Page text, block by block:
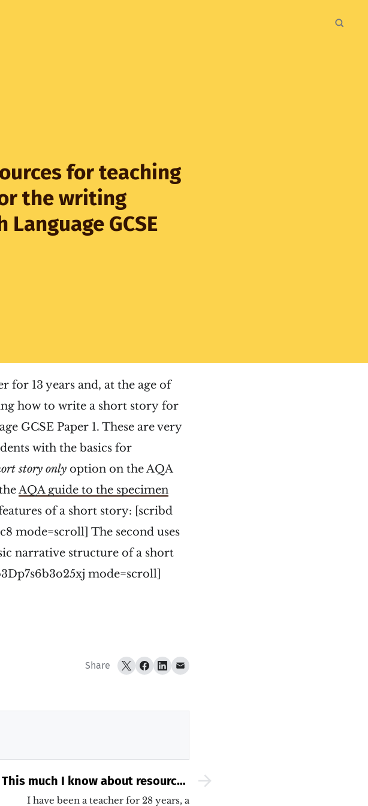
for teaching
the writing
GCSE
for 13 years and, at the age of
how to write a short story for
GCSE Paper 1. These are very
with the basics for
story onlyoption on the AQA
AQA guide to the specimen
of a short story: [scribd
mode=scroll] The second uses
narrative structure of a short
mode=scroll]
Share
This much I know about resources
for teaching how to write a short
I have been a teacher for 28 years, a